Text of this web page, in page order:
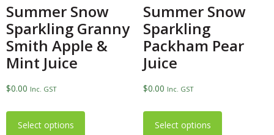
Summer Snow
Sparkling Granny
Smith Apple &
Mint Juice
$0.00 Inc. GST
Select options
Summer Snow
Sparkling
Packham Pear
Juice
$0.00 Inc. GST
Select options